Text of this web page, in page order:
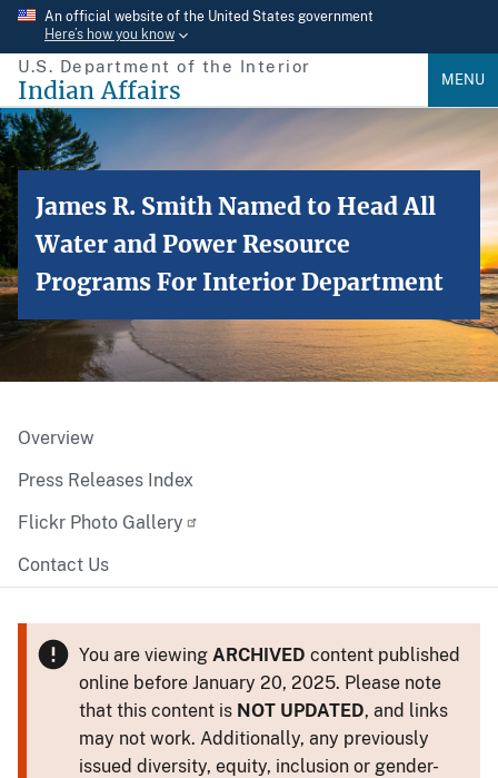
Skip
main
content
An official website of the United States government
Here’s how you know
U.S. Department of the Interior
Indian Affairs MENU
James R. Smith Named to Head All
Water and Power Resource
Programs For Interior Department
Overview
Press Releases Index
Flickr Photo Gallery
Contact Us
You are viewing ARCHIVED content published
online before January 20, 2025. Please note
that this content is NOT UPDATED, and links
may not work. Additionally, any previously
issued diversity, equity, inclusion or gender-